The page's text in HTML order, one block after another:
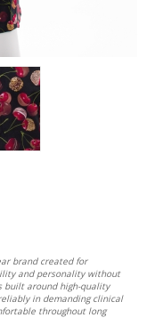
brand created for
and personality without
built around high-quality
in demanding clinical
throughout long